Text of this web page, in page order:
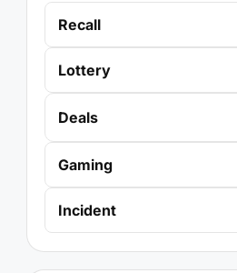
Recall
Lottery
Deals
Gaming
Incident